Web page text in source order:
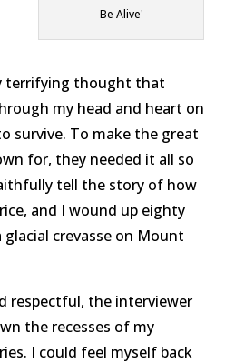
Be Alive'
terrifying thought that
my head and heart on
survive. To make the great
for, they needed it all so
tell the story of how
and I wound up eighty
crevasse on Mount
respectful, the interviewer
the recesses of my
I could feel myself back